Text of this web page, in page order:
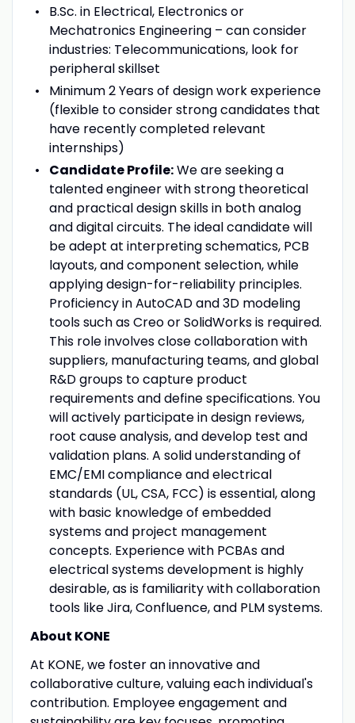
B.Sc. in Electrical, Electronics or
Mechatronics Engineering – can consider
industries: Telecommunications, look for
peripheral skillset
Minimum 2 Years of design work experience
(flexible to consider strong candidates that
have recently completed relevant
internships)
Candidate Profile:We are seeking a
talented engineer with strong theoretical
and practical design skills in both analog
and digital circuits. The ideal candidate will
be adept at interpreting schematics, PCB
layouts, and component selection, while
applying design-for-reliability principles.
Proficiency in AutoCAD and 3D modeling
tools such as Creo or SolidWorks is required.
This role involves close collaboration with
suppliers, manufacturing teams, and global
R&D groups to capture product
requirements and define specifications. You
will actively participate in design reviews,
root cause analysis, and develop test and
validation plans. A solid understanding of
EMC/EMI compliance and electrical
standards (UL, CSA, FCC) is essential, along
with basic knowledge of embedded
systems and project management
concepts. Experience with PCBAs and
electrical systems development is highly
desirable, as is familiarity with collaboration
tools like Jira, Confluence, and PLM systems.
About KONE
At KONE, we foster an innovative and
collaborative culture, valuing each individual's
contribution. Employee engagement and